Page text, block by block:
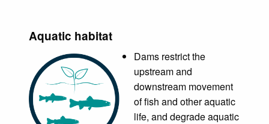
Aquatic habitat
Dams restrict the
upstream and
downstream movement
of fish and other aquatic
life, and degrade aquatic